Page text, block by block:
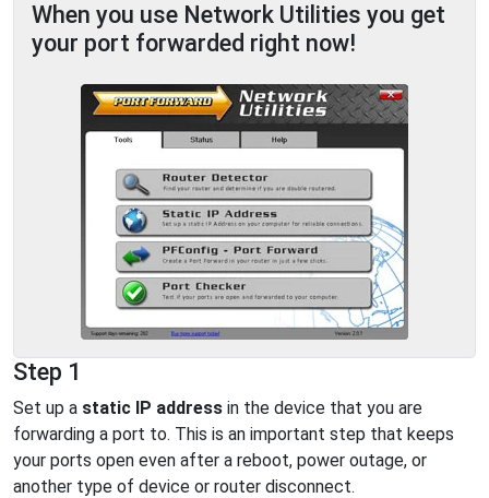
When you use Network Utilities you get
your port forwarded right now!
Step 1
Set up a static IP address in the device that you are
forwarding a port to. This is an important step that keeps
your ports open even after a reboot, power outage, or
another type of device or router disconnect.